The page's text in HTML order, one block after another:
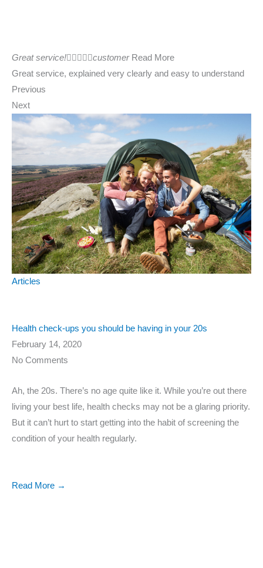
Great service!    customer Read More
Great service, explained very clearly and easy to understand
Previous
Next
Articles
Health check-ups you should be having in your 20s
February 14, 2020
No Comments
Ah, the 20s. There’s no age quite like it. While you’re out there
living your best life, health checks may not be a glaring priority.
But it can’t hurt to start getting into the habit of screening the
condition of your health regularly.
Read More →